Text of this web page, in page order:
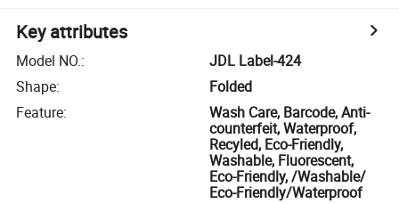
Key attributes
Model NO.:
JDL Label-424
Shape:
Folded
Feature:
Wash Care, Barcode, Anti-
counterfeit, Waterproof,
Recyled, Eco-Friendly,
Washable, Fluorescent,
Eco-Friendly, /Washable/
Eco-Friendly/Waterproof